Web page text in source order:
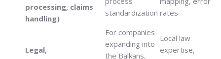
processing, claims
handling)
standardization rates
Legal,
For companies
expanding into
the Balkans,
Local law
expertise,